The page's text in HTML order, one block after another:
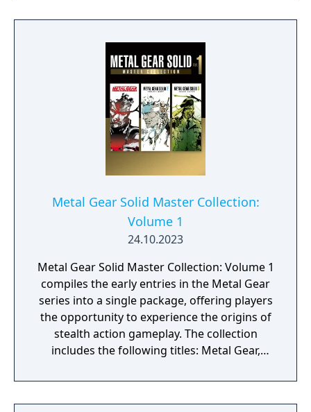
Metal Gear Solid Master Collection:
Volume 1
24.10.2023
Metal Gear Solid Master Collection: Volume 1
compiles the early entries in the Metal Gear
series into a single package, offering players
the opportunity to experience the origins of
stealth action gameplay. The collection
includes the following titles: Metal Gear,
(with VR Missions/Special Missions), Metal
Gear Solid 2: Sons of Liberty (HD Collection